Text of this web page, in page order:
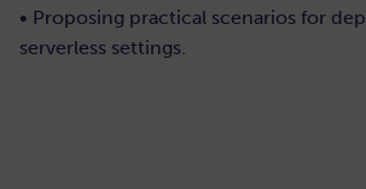
• Proposing practical scenarios for
serverless settings.